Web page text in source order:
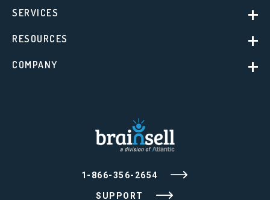
1-866-356-2654
SUPPORT
SERVICES
RESOURCES
COMPANY